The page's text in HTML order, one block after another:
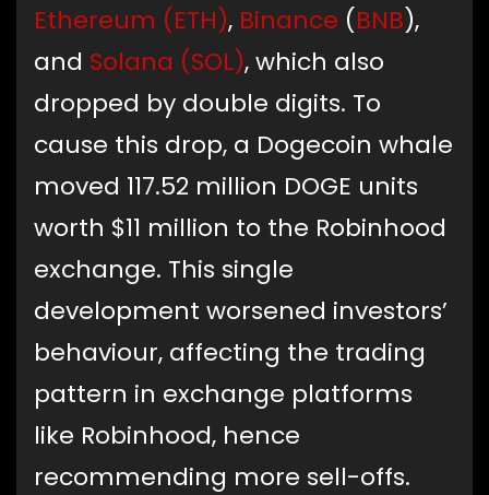
Ethereum (ETH), Binance (BNB),
and Solana (SOL), which also
dropped by double digits. To
cause this drop, a Dogecoin whale
moved 117.52 million DOGE units
worth $11 million to the Robinhood
exchange. This single
development worsened investors’
behaviour, affecting the trading
pattern in exchange platforms
like Robinhood, hence
recommending more sell-offs.